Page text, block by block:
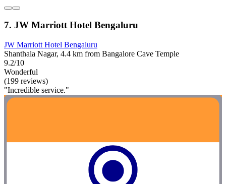
7. JW Marriott Hotel Bengaluru
JW Marriott Hotel Bengaluru
Shanthala Nagar, 4.4 km from Bangalore Cave Temple
9.2/10
Wonderful
(199 reviews)
"Incredible service."